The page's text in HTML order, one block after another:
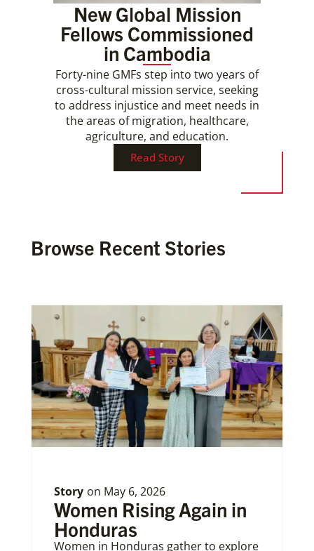
New Global Mission
Fellows Commissioned
in Cambodia
Forty-nine GMFs step into two years of
cross-cultural mission service, seeking
to address injustice and meet needs in
the areas of migration, healthcare,
agriculture, and education.
Read Story
Browse Recent Stories
Story on May 6, 2026
Women Rising Again in
Honduras
Women in Honduras gather to explore